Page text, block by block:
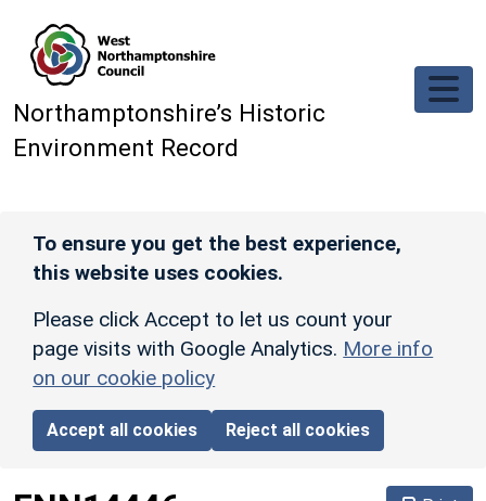
Northamptonshire’s Historic
Environment Record
To ensure you get the best experience,
this website uses cookies.
Please click Accept to let us count your
page visits with Google Analytics. More info
on our cookie policy
Accept all cookies Reject all cookies